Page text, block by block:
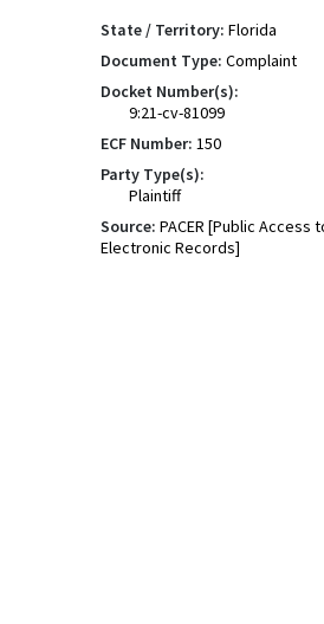
State / Territory: Florida
Document Type: Complaint
Docket Number(s):
9:21-cv-81099
ECF Number: 150
Party Type(s):
Plaintiff
Source: PACER [Public Access
Electronic Records]